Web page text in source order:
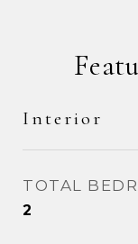
Interior
TOTAL
2